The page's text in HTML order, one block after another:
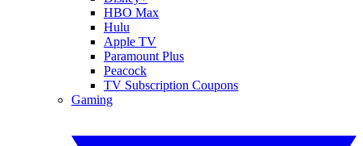
HBO Max
Hulu
Apple TV
Paramount Plus
Peacock
TV Subscription Coupons
Gaming